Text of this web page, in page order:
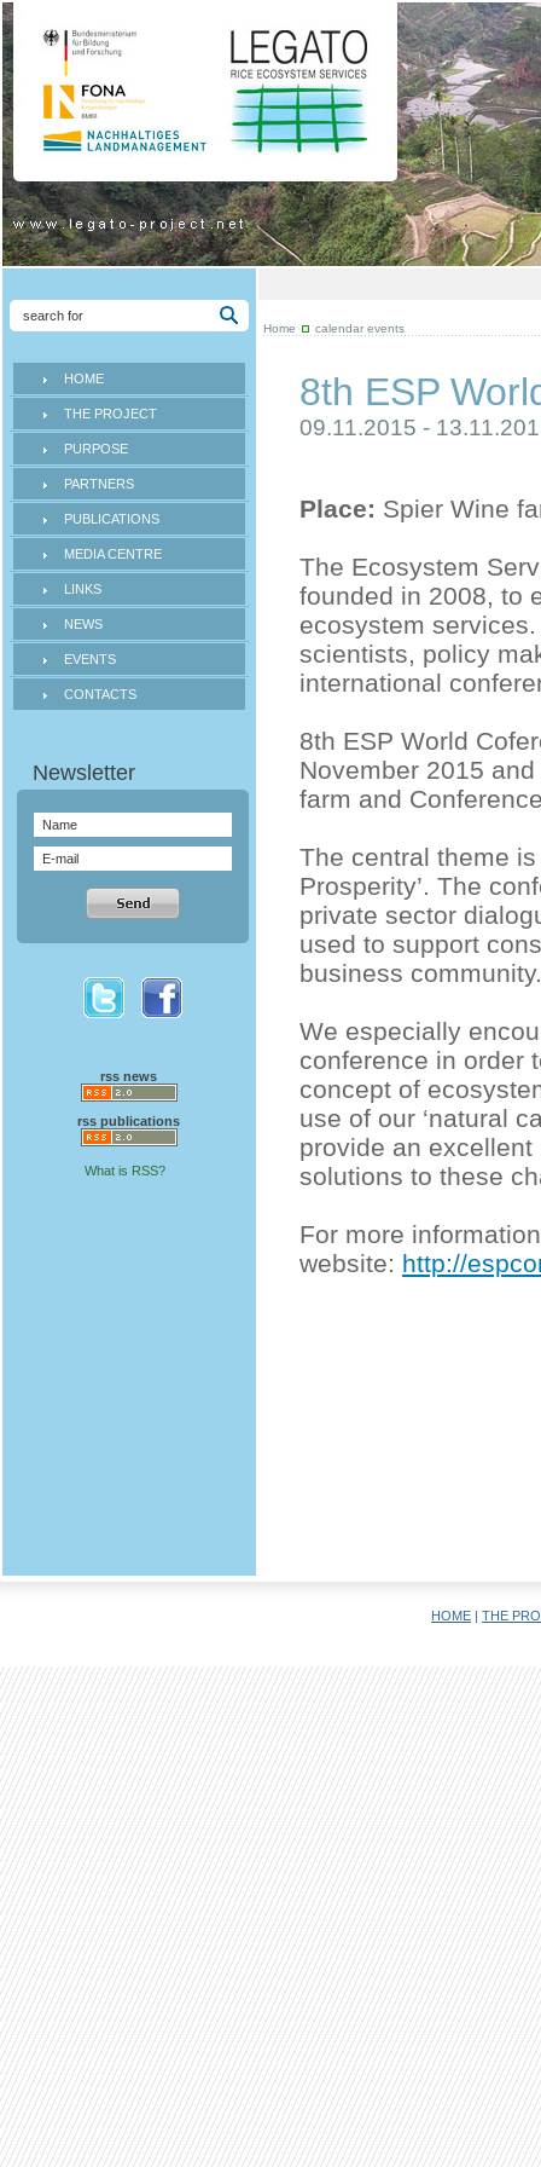
HOME
THE PROJECT
PURPOSE
PARTNERS
PUBLICATIONS
MEDIA CENTRE
LINKS
NEWS
EVENTS
CONTACTS
rss news
rss publications
What is RSS?
Home calendar events
8th ESP
09.11.2015 -
Place: Spier Wine
The Ecosystem
founded in 2008, to
ecosystem
scientists, policy
international
8th ESP World
November 2015
farm and
The central theme
Prosperity’. The
private sector
used to support
business community.
We especially
conference in order
concept of
use of our ‘natural
provide an
solutions to these
For more
website: http://
HOME | THE